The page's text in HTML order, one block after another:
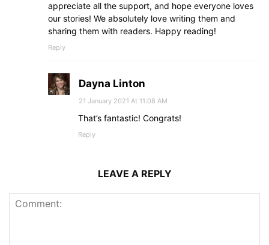
appreciate all the support, and hope everyone loves
our stories! We absolutely love writing them and
sharing them with readers. Happy reading!
Reply
Dayna Linton
21 January 2021 At 11:08 AM
That’s fantastic! Congrats!
Reply
LEAVE A REPLY